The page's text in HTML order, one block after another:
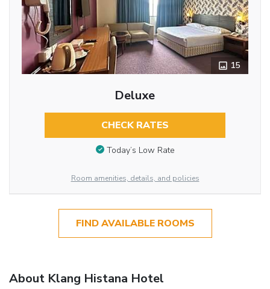
15
Deluxe
CHECK RATES
Today’s Low Rate
Room amenities, details, and policies
FIND AVAILABLE ROOMS
About Klang Histana Hotel